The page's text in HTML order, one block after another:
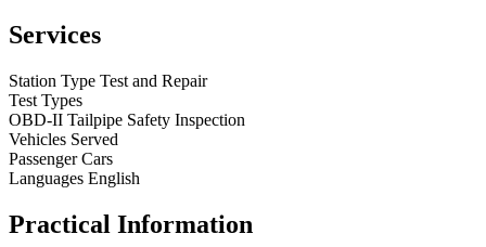
Services
Station Type Test and Repair
Test Types
OBD-II Tailpipe Safety Inspection
Vehicles Served
Passenger Cars
Languages English
Practical Information